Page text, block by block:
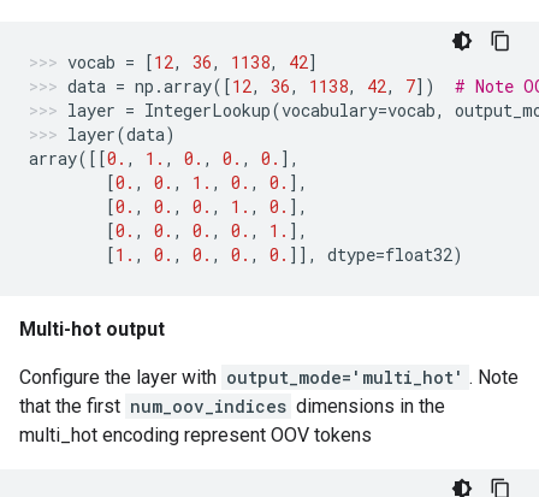
vocab = [12, 36, 1138, 42]
data = np .array([12, 36, 1138, 42, 7])
# Note
layer = IntegerLookup(vocabulary=vocab,
layer(data)
array([[0. , 1. , 0. , 0. , 0. ],
[0. , 0. , 1. , 0. , 0. ],
[0. , 0. , 0. , 1. , 0. ],
[0. , 0. , 0. , 0. , 1. ],
[1. , 0. , 0. , 0. , 0. ]], dtype=float32)
Multi-hot output
Configure the layer with output_mode='multi_hot' . Note
that the first num_oov_indices dimensions in the
multi_hot encoding represent OOV tokens